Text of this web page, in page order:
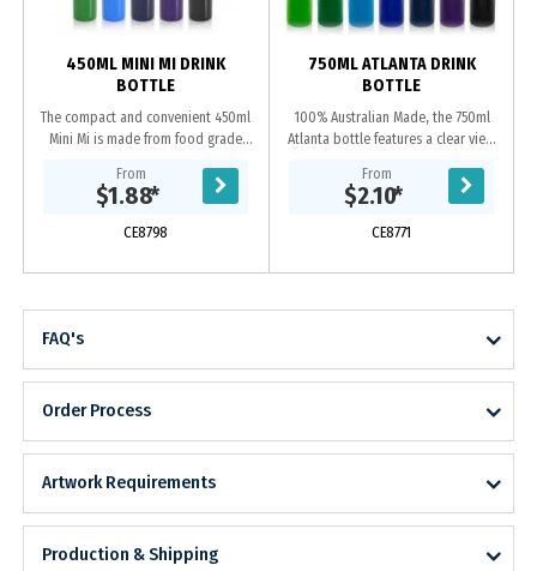
450ML MINI MI DRINK
BOTTLE
The compact and convenient 450ml
Mini Mi is made from food grade
Australian made. This bottle is
reusable and...
From
$1.88*
CE8798
750ML ATLANTA DRINK
BOTTLE
100% Australian Made, the 750ml
Atlanta bottle features a clear view
proof screw on lid. Manufactured
from food...
From
$2.10*
CE8771
FAQ's
Order Process
Artwork Requirements
Production & Shipping